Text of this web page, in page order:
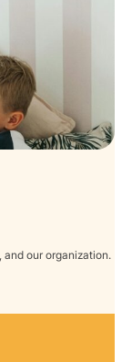
our organization.